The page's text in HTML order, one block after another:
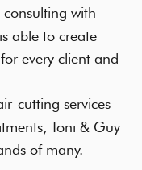
consulting with
able to create
every client and
cutting services
Toni & Guy
of many.